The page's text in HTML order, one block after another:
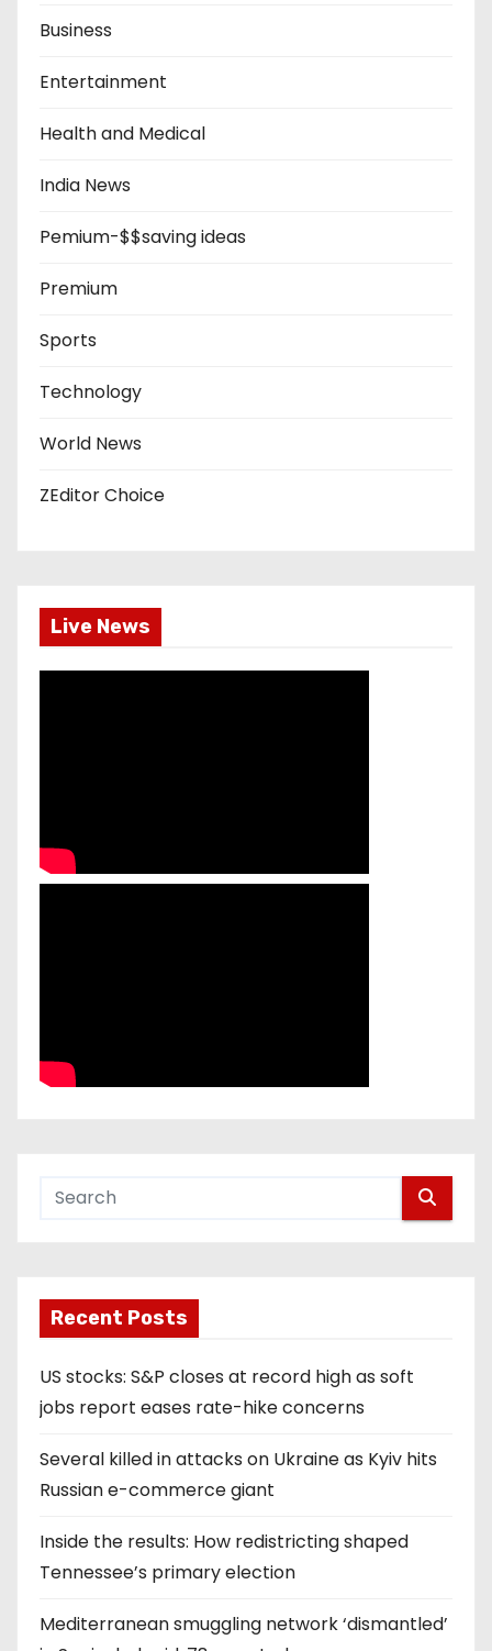
Business
Entertainment
Health and Medical
India News
Pemium-$$saving ideas
Premium
Sports
Technology
World News
ZEditor Choice
Live News
Recent Posts
US stocks: S&P closes at record high as soft
jobs report eases rate-hike concerns
Several killed in attacks on Ukraine as Kyiv hits
Russian e-commerce giant
Inside the results: How redistricting shaped
Tennessee’s primary election
Mediterranean smuggling network ‘dismantled’